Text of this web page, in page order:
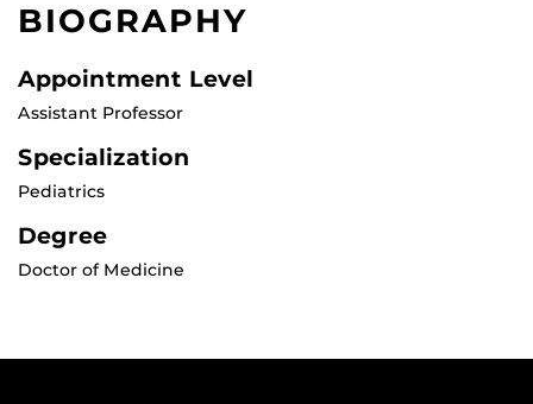
BIOGRAPHY
Appointment Level
Assistant Professor
Specialization
Pediatrics
Degree
Doctor of Medicine